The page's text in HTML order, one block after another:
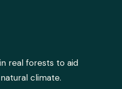
real forests to aid
climate.